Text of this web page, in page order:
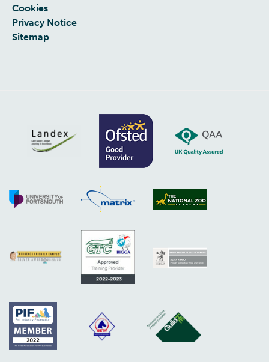
Cookies
Privacy Notice
Sitemap